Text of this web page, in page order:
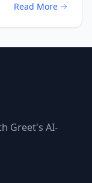
Read More
Greet's AI-